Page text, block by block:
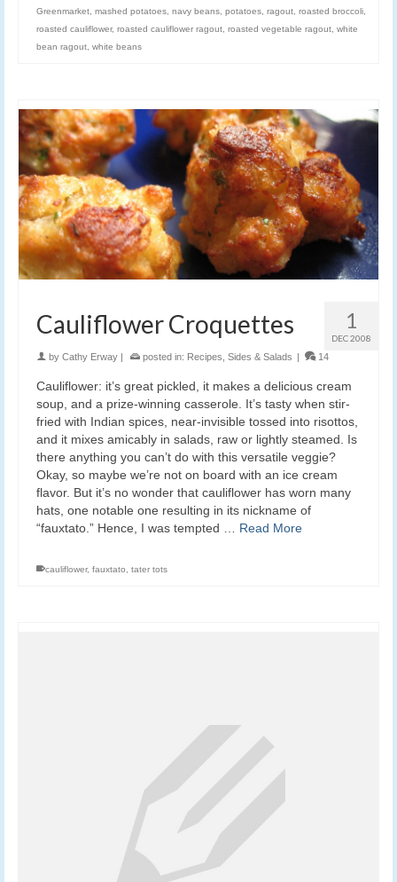
Greenmarket mashed potatoes navy beans potatoes ragout roasted broccoli
roasted cauliflower, roasted cauliflower ragout roasted vegetable ragout white
bean ragout white beans
1
DEC 2008
Cauliflower Croquettes
by Cathy Erway | posted in: Recipes Sides & Salads | 14
Cauliflower: it’s great pickled, it makes a delicious cream
soup, and a prize-winning casserole. It’s tasty when stir-
fried with Indian spices, near-invisible tossed into risottos,
and it mixes amicably in salads, raw or lightly steamed. Is
there anything you can’t do with this versatile veggie?
Okay, so maybe we’re not on board with an ice cream
flavor. But it’s no wonder that cauliflower has worn many
hats, one notable one resulting in its nickname of
“fauxtato.” Hence, I was tempted … Read More
cauliflower, fauxtato tater tots